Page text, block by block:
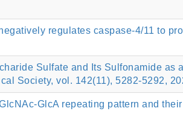
regulates caspase-4/11 to
Sulfate and Its Sulfonamide as
Society, vol. 142(11), 5282-5292,
GlcA repeating pattern and their